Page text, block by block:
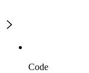
Code